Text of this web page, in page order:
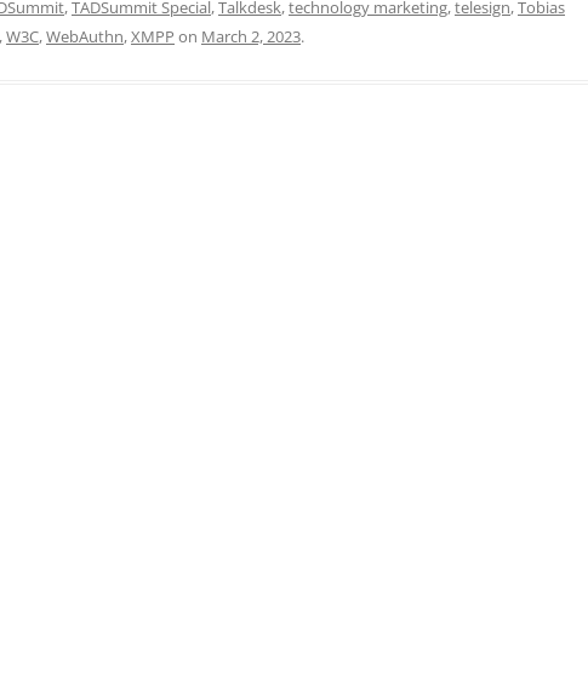
,TADSummit Special,Talkdesk,technology marketing,telesign,Tobias
,W3C,WebAuthn,XMPP on March 2, 2023.